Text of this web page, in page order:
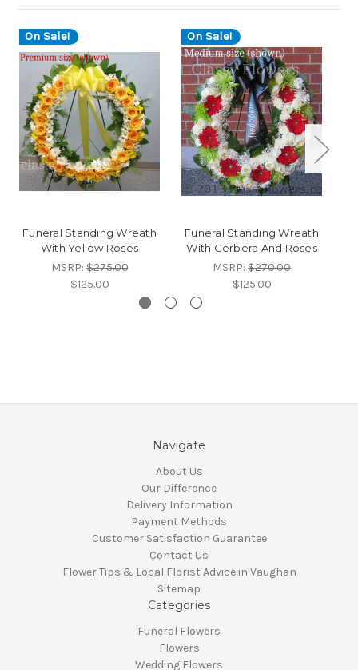
On Sale!
Funeral Standing Wreath
With Yellow Roses
MSRP:$275.00
$125.00
On Sale!
Funeral Standing Wreath
With Gerbera And Roses
MSRP: $270.00
$125.00
Navigate
About Us
Our Difference
Delivery Information
Payment Methods
Customer Satisfaction Guarantee
Contact Us
Flower Tips & Local Florist Advice in Vaughan
Sitemap
Categories
Funeral Flowers
Flowers
Wedding Flowers